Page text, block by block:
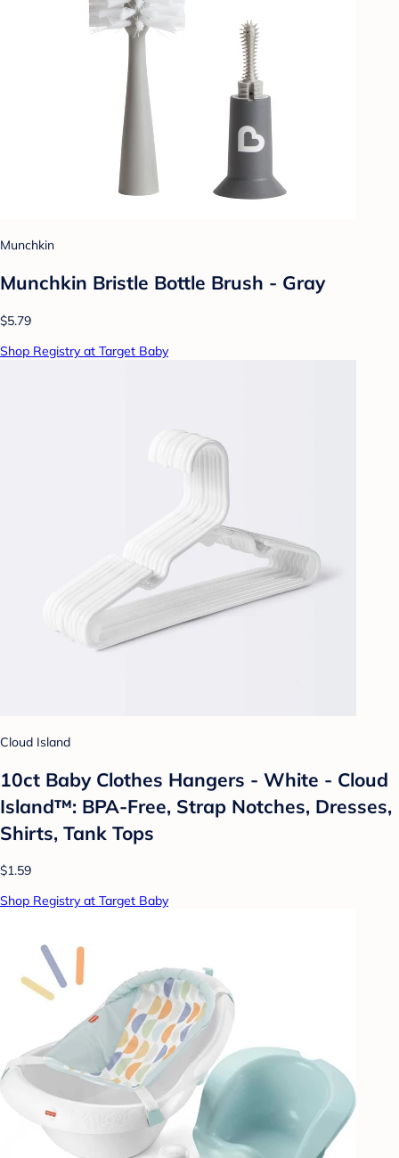
Munchkin
Munchkin Bristle Bottle Brush - Gray
$5.79
Shop Registry at Target Baby
Cloud Island
10ct Baby Clothes Hangers - White - Cloud
Island™: BPA-Free, Strap Notches, Dresses,
Shirts, Tank Tops
$1.59
Shop Registry at Target Baby